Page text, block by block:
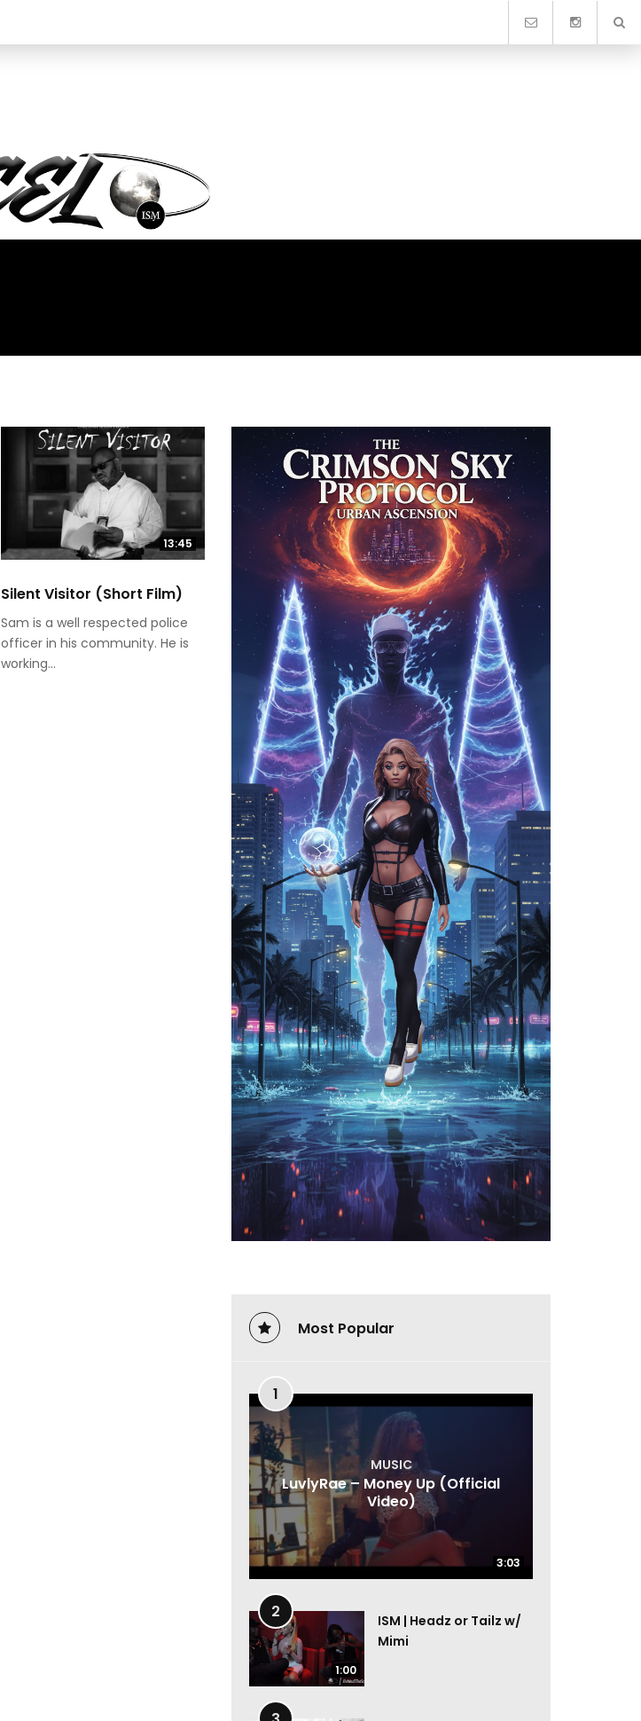
13:45
Silent Visitor (Short Film)
Sam is a well respected police
officer in his community. He is
working...
Most Popular
1
3:03
MUSIC
LuvlyRae – Money Up (Official
Video)
3:03
2
1:00
ISM | Headz or Tailz w/
Mimi